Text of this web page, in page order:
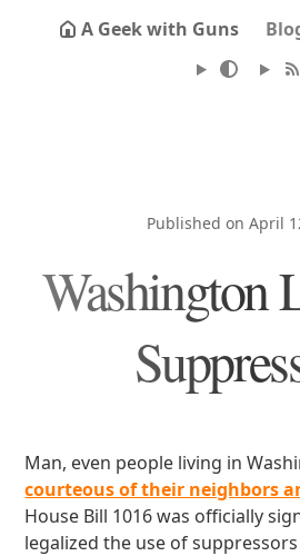
A Geek with Guns
Published on April
Washington
Man, even people living in
courteous of their neighbors
House Bill 1016 was officially
legalized the use of